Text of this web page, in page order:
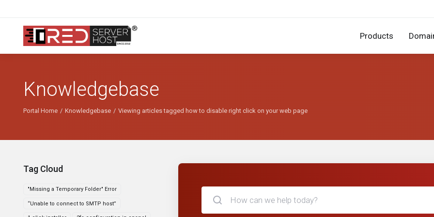
Products
Knowledgebase
Portal Home Knowledgebase Viewing articles tagged how to disable right click on your web page
Tag Cloud
"Missing a Temporary Folder" Error
“Unable to connect to SMTP host”